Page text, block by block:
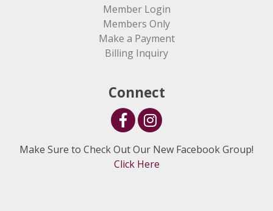
Member Login
Members Only
Make a Payment
Billing Inquiry
Connect
Make Sure to Check Out Our New Facebook Group!
Click Here